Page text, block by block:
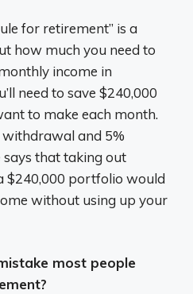
for retirement” is a
how much you need to
income in
need to save $240,000
to make each month.
withdrawal and 5%
that taking out
$240,000 portfolio would
without using up your
most people